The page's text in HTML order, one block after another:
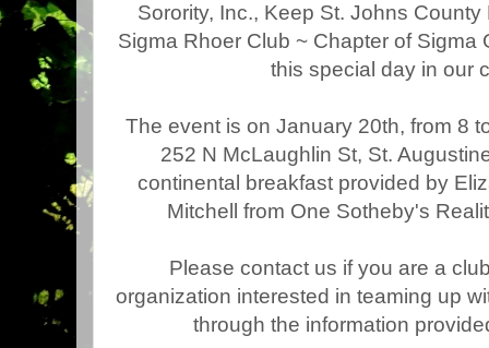
Sorority, Inc., Keep St. Johns
Sigma Rhoer Club ~ Chapter of Sigma
this special day in our
The event is on January 20th, from 8
252 N McLaughlin St, St.
continental breakfast provided by
Mitchell from One Sotheby's
Please contact us if you are a
organization interested in teaming up
through the information